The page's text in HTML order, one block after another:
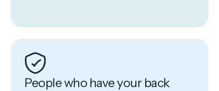
People who have your back